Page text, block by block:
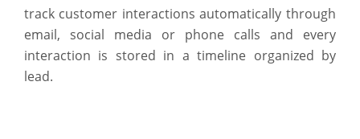
track customer interactions automatically through
email, social media or phone calls and every
interaction is stored in a timeline organized by
lead.